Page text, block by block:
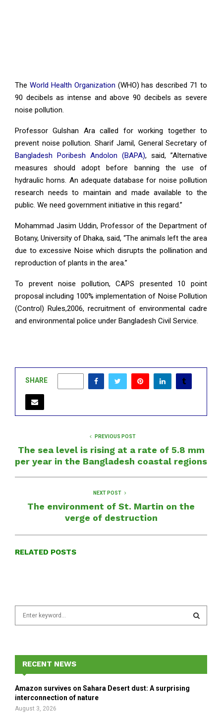
The World Health Organization (WHO) has described 71 to
90 decibels as intense and above 90 decibels as severe
noise pollution.
Professor Gulshan Ara called for working together to
prevent noise pollution. Sharif Jamil, General Secretary of
Bangladesh Poribesh Andolon (BAPA), said, ”Alternative
measures should adopt before banning the use of
hydraulic horns. An adequate database for noise pollution
research needs to maintain and made available to the
public. We need government initiative in this regard.”
Mohammad Jasim Uddin, Professor of the Department of
Botany, University of Dhaka, said, “The animals left the area
due to excessive Noise which disrupts the pollination and
reproduction of plants in the area.”
To prevent noise pollution, CAPS presented 10 point
proposal including 100% implementation of Noise Pollution
(Control) Rules,2006, recruitment of environmental cadre
and environmental police under Bangladesh Civil Service.
SHARE
PREVIOUS POST
The sea level is rising at a rate of 5.8 mm
per year in the Bangladesh coastal regions
NEXT POST
The environment of St. Martin on the
verge of destruction
RELATED POSTS
f
r
E
A
RECENT NEWS
Amazon survives on Sahara Desert dust: A surprising
interconnection of nature
August 3, 2026